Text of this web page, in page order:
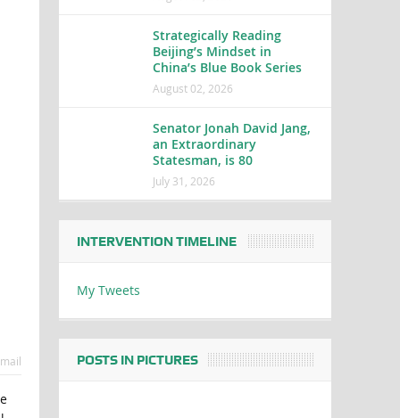
Strategically Reading
Beijing’s Mindset in
China’s Blue Book Series
August 02, 2026
Senator Jonah David Jang,
an Extraordinary
Statesman, is 80
July 31, 2026
INTERVENTION TIMELINE
My Tweets
POSTS IN PICTURES